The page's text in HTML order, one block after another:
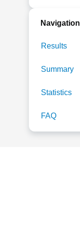
Navigation
Results
Summary
Statistics
FAQ